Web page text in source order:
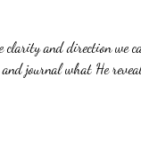
clarity and direction we
journal what He